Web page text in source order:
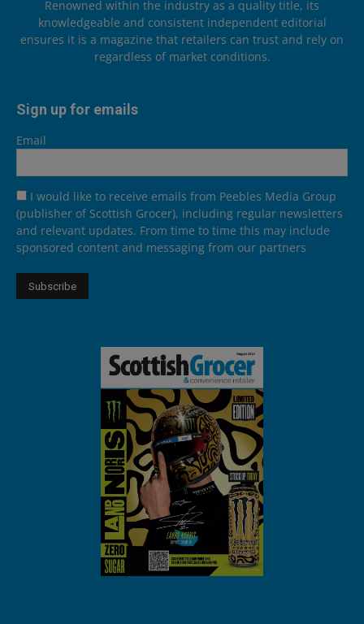
Renowned within the industry as a quality title, its
knowledgeable and consistent independent editorial
ensures it is a magazine that retailers can trust and rely on
regardless of market conditions.
Sign up for emails
Email
I would like to receive emails from Peebles Media Group
(publisher of Scottish Grocer), including regular newsletters
and relevant updates. From time to time this may include
sponsored content and messaging from our partners